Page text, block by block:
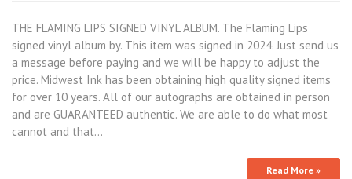
THE FLAMING LIPS SIGNED VINYL ALBUM. The Flaming Lips
signed vinyl album by. This item was signed in 2024. Just send us
a message before paying and we will be happy to adjust the
price. Midwest Ink has been obtaining high quality signed items
for over 10 years. All of our autographs are obtained in person
and are GUARANTEED authentic. We are able to do what most
cannot and that…
Read More »